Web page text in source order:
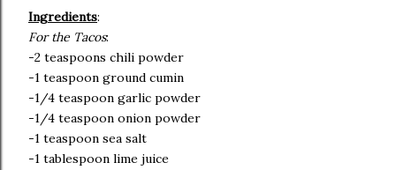
Ingredients:
For the Tacos:
-2 teaspoons chili powder
-1 teaspoon ground cumin
-1/4 teaspoon garlic powder
-1/4 teaspoon onion powder
-1 teaspoon sea salt
-1 tablespoon lime juice